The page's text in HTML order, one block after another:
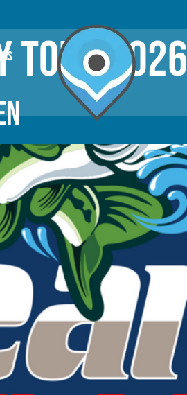
TOUR 2026